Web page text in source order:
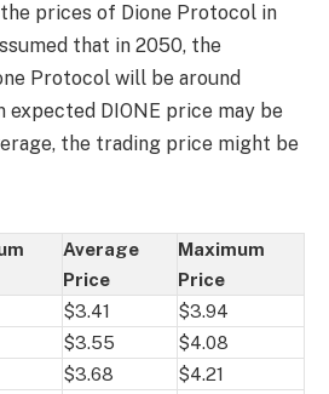
prices of Dione Protocol in
that in 2050, the
Protocol will be around
expected DIONE price may be
the trading price might be
Average
Price
Maximum
Price
$3.41
$3.94
$3.55
$4.08
$3.68
$4.21